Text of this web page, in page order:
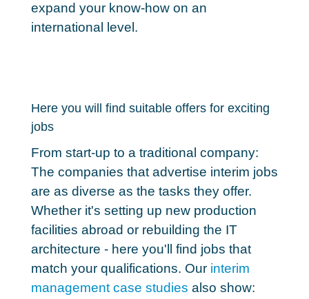
expand your know-how on an
international level.
Here you will find suitable offers for exciting
jobs
From start-up to a traditional company:
The companies that advertise interim jobs
are as diverse as the tasks they offer.
Whether it's setting up new production
facilities abroad or rebuilding the IT
architecture - here you'll find jobs that
match your qualifications. Our interim
management case studies also show: